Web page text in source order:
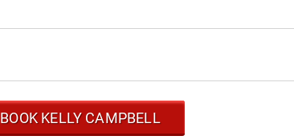
BOOK KELLY CAMPBELL